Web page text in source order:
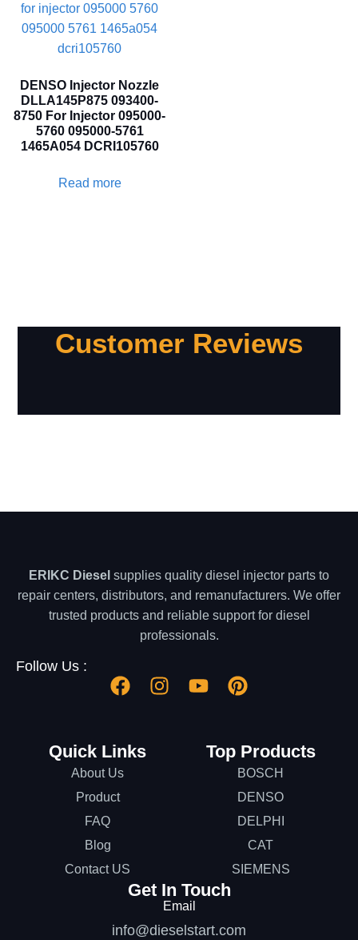
DENSO Injector Nozzle
DLLA145P875 093400-
8750 For Injector 095000-
5760 095000-5761
1465A054 DCRI105760
Read more
Customer Reviews
ERIKC Diesel supplies quality diesel injector parts to
repair centers, distributors, and remanufacturers. We offer
trusted products and reliable support for diesel
professionals.
Follow Us :
Quick Links
About Us
Product
FAQ
Blog
Contact US
Top Products
BOSCH
DENSO
DELPHI
CAT
SIEMENS
Get In Touch
Email
info@dieselstart.com